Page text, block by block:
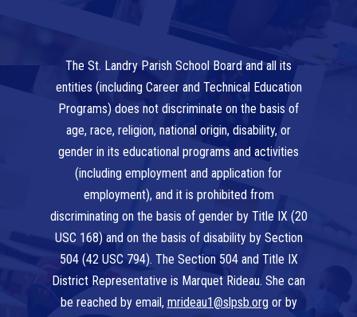
The St. Landry Parish School Board and all its
entities (including Career and Technical Education
Programs) does not discriminate on the basis of
age, race, religion, national origin, disability, or
gender in its educational programs and activities
(including employment and application for
employment), and it is prohibited from
discriminating on the basis of gender by Title IX (20
USC 168) and on the basis of disability by Section
504 (42 USC 794). The Section 504 and Title IX
District Representative is Marquet Rideau. She can
be reached by email, mrideau1@slpsb.org or by